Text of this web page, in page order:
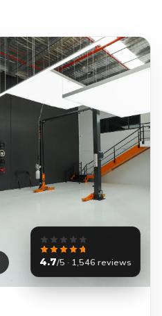
4.7/5 · 1,546 reviews